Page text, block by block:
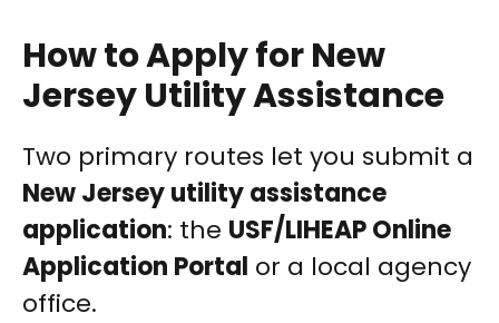
How to Apply for New
Jersey Utility Assistance
Two primary routes let you submit a
New Jersey utility assistance
application: the USF/LIHEAP Online
Application Portal or a local agency
office.